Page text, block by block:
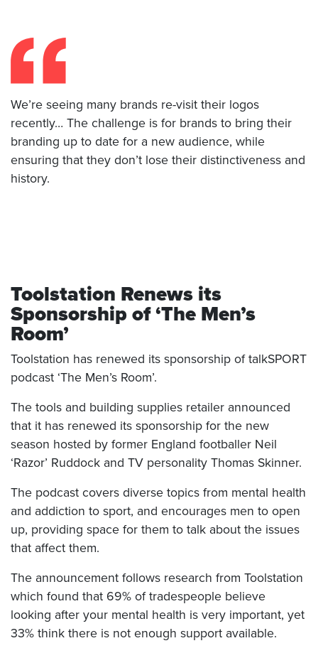
We’re seeing many brands re-visit their logos
recently… The challenge is for brands to bring their
branding up to date for a new audience, while
ensuring that they don’t lose their distinctiveness and
history.
Toolstation Renews its
Sponsorship of ‘The Men’s
Room’
Toolstation has renewed its sponsorship of talkSPORT
podcast ‘The Men’s Room’.
The tools and building supplies retailer announced
that it has renewed its sponsorship for the new
season hosted by former England footballer Neil
‘Razor’ Ruddock and TV personality Thomas Skinner.
The podcast covers diverse topics from mental health
and addiction to sport, and encourages men to open
up, providing space for them to talk about the issues
that affect them.
The announcement follows research from Toolstation
which found that 69% of tradespeople believe
looking after your mental health is very important, yet
33% think there is not enough support available.